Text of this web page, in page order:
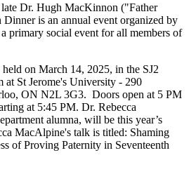
Dr. Hugh MacKinnon ("Father
is an annual event organized by
primary social event for all members of
on March 14, 2025, in the SJ2
at St Jerome's University - 290
ON N2L 3G3. Doors open at 5 PM
at 5:45 PM. Dr. Rebecca
alumna, will be this year’s
MacAlpine's talk is titled: Shaming
of Proving Paternity in Seventeenth